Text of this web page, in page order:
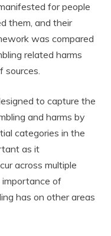
for people
them, and their
was compared
related harms
sources.
to capture the
and harms by
categories in the
as it
across multiple
importance of
has on other areas